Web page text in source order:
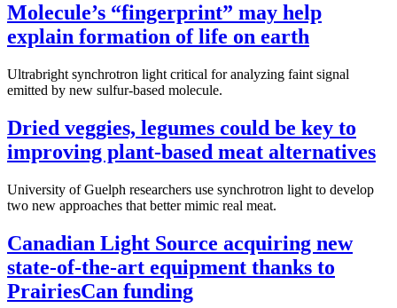
Molecule’s “fingerprint” may help
explain formation of life on earth
Ultrabright synchrotron light critical for analyzing faint signal
emitted by new sulfur-based molecule.
Dried veggies, legumes could be key to
improving plant-based meat alternatives
University of Guelph researchers use synchrotron light to develop
two new approaches that better mimic real meat.
Canadian Light Source acquiring new
state-of-the-art equipment thanks to
PrairiesCan funding